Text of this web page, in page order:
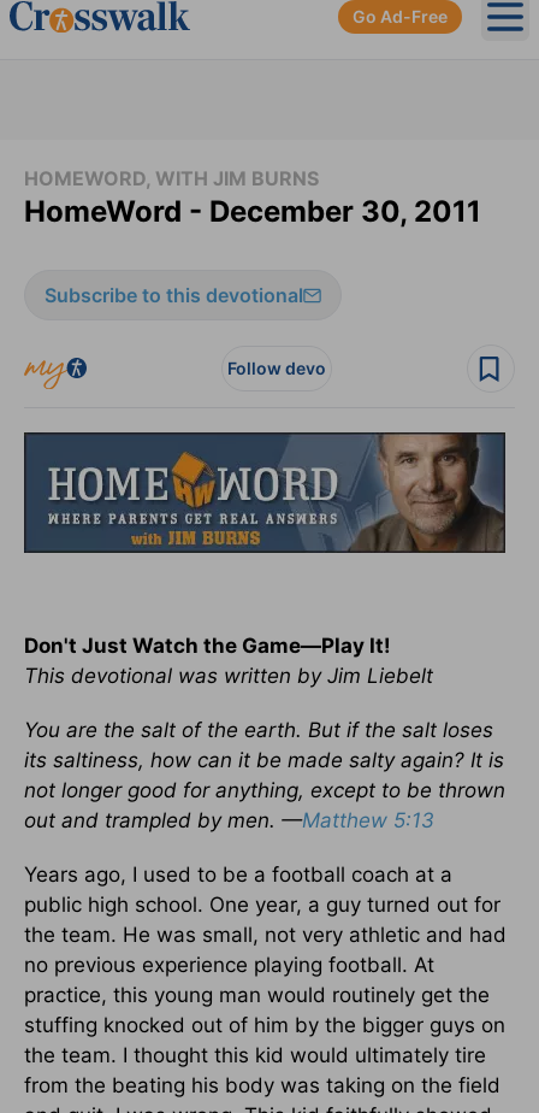
Go Ad-Free
HOMEWORD, WITH JIM BURNS
HomeWord - December 30, 2011
Subscribe to this devotional
Follow devo
Don't Just Watch the Game—Play It!
This devotional was written by Jim Liebelt
You are the salt of the earth. But if the salt loses
its saltiness, how can it be made salty again? It is
not longer good for anything, except to be thrown
out and trampled by men. —Matthew 5:13
Years ago, I used to be a football coach at a
public high school. One year, a guy turned out for
the team. He was small, not very athletic and had
no previous experience playing football. At
practice, this young man would routinely get the
stuffing knocked out of him by the bigger guys on
the team. I thought this kid would ultimately tire
from the beating his body was taking on the field